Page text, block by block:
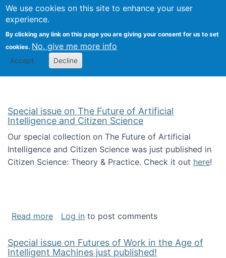
We use cookies on this site to enhance your user
experience.
By clicking any link on this page you are giving your consent for us to set
cookies. No, give me more info
Accept Decline
Search
Kevin Crowston
Special issue on The Future of Artificial
Intelligence and Citizen Science
Our special collection on The Future of Artificial
Intelligence and Citizen Science was just published in
Citizen Science: Theory & Practice. Check it out here!
Read moreabout Special issue on The Future of
Log in to post comments
Special issue on Futures of Work in the Age of
Intelligent Machines just published!